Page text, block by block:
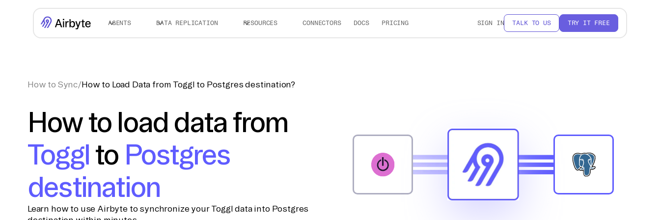
AGENTS DATA REPLICATION RESOURCES CONNECTORS DOCS PRICING SIGN IN TALK TO US TRY IT FREE
How to Sync/How to Load Data from Toggl to Postgres destination?
How to load data from
Toggl to Postgres
destination
Learn how to use Airbyte to synchronize your Toggl data into Postgres